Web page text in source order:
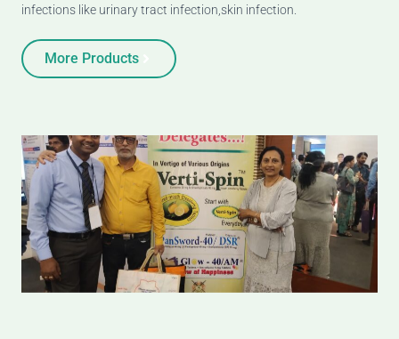
infections like urinary tract infection,skin infection.
More Products